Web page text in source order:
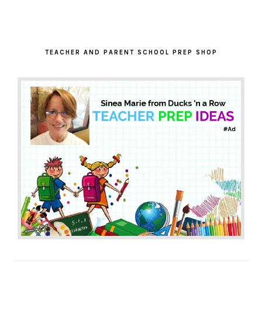
TEACHER AND PARENT SCHOOL PREP SHOP